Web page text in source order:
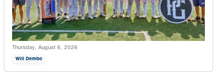
Thursday, August 6, 2026
Will Dembo